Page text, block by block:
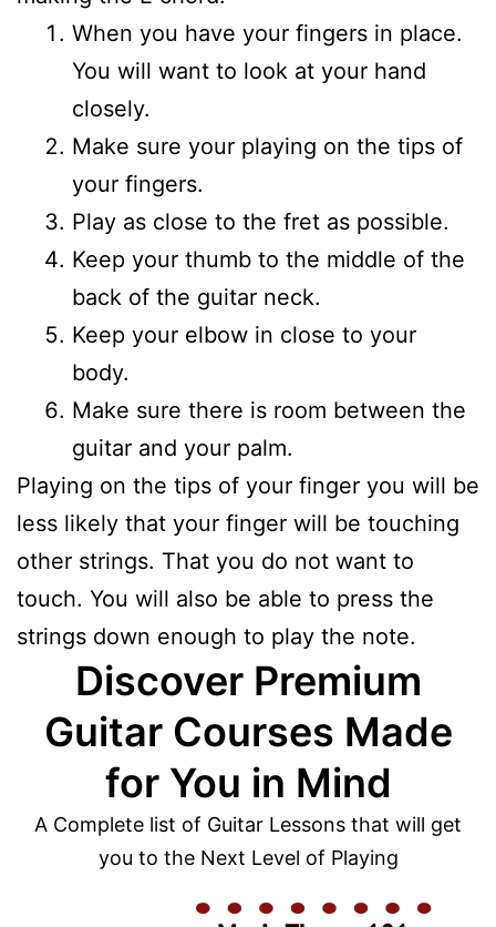
When you have your fingers in place.
You will want to look at your hand
closely.
Make sure your playing on the tips of
your fingers.
Play as close to the fret as possible.
Keep your thumb to the middle of the
back of the guitar neck.
Keep your elbow in close to your
body.
Make sure there is room between the
guitar and your palm.
Playing on the tips of your finger you will be
less likely that your finger will be touching
other strings. That you do not want to
touch. You will also be able to press the
strings down enough to play the note.
Discover Premium
Guitar Courses Made
for You in Mind
A Complete list of Guitar Lessons that will get
you to the Next Level of Playing